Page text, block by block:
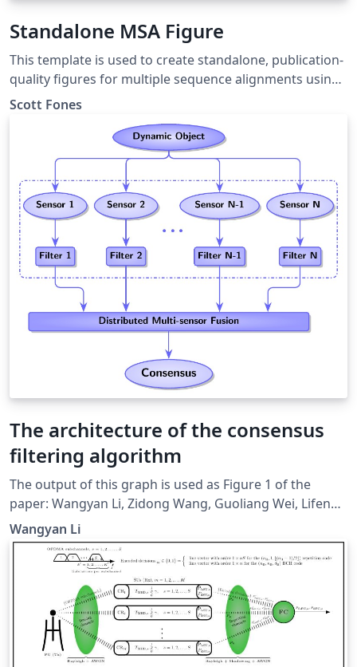
Standalone MSA Figure
This template is used to create standalone, publication-
quality figures for multiple sequence alignments using
the texshade package.
Scott Fones
The architecture of the consensus
filtering algorithm
The output of this graph is used as Figure 1 of the
paper: Wangyan Li, Zidong Wang, Guoliang Wei, Lifeng
Ma, Jun Hu, and Derui Ding, “A Survey on Multisensor
Fusion and Consensus Filtering for Sensor Networks,”
Discrete Dynamics in Nature and Society, vol. 2015,
Article ID 683701, 12 pages, 2015.
doi:10.1155/2015/683701. It's based on
http://www.texample.net/tikz/examples/hierarchical-
diagram/. Relevant link:
http://tex.stackexchange.com/questions/226461/how-
Wangyan Li